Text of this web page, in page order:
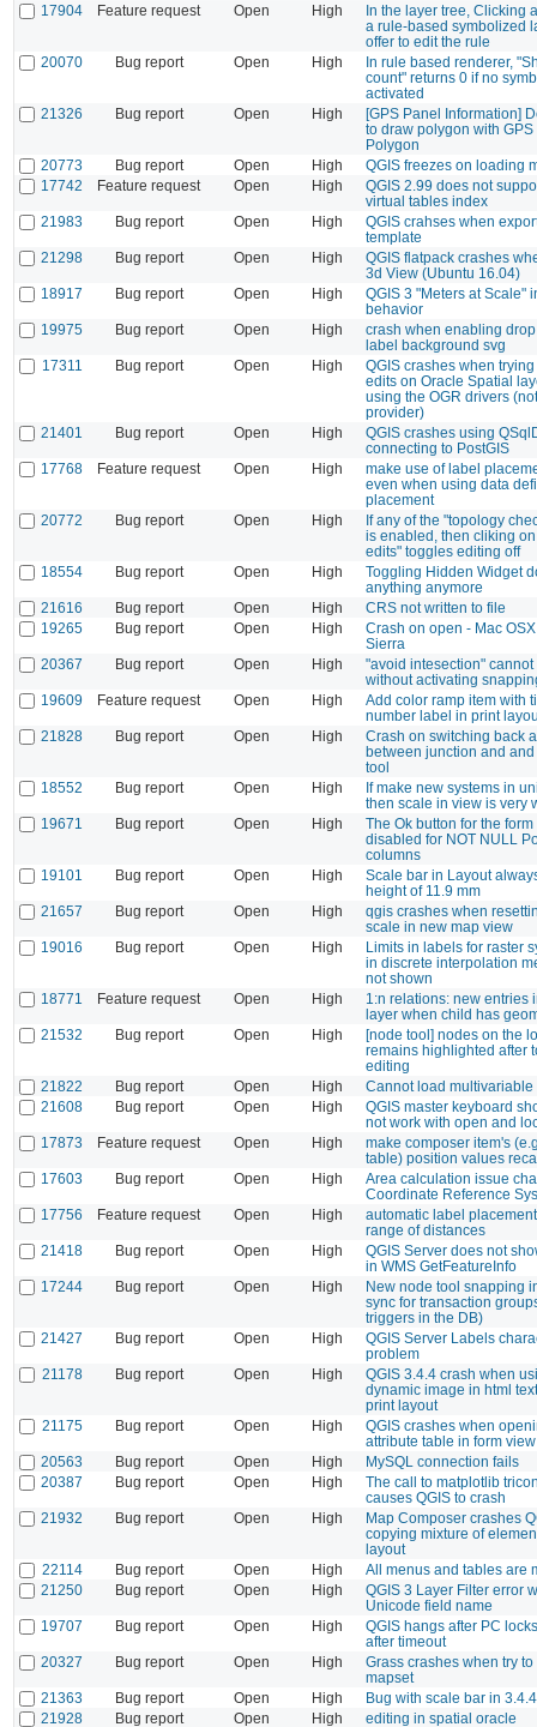
17904
Feature request Open High
In the layer tree, Clicking
a rule-based symbolized
offer to edit the rule
20070
Bug report Open High
In rule based renderer,
count" returns 0 if no
activated
21326
Bug report Open High
[GPS Panel Information]
to draw polygon with GPS
Polygon
20773
Bug report Open High
QGIS freezes on loading
17742
Feature request Open High
QGIS 2.99 does not
virtual tables index
21983
Bug report Open High
QGIS crahses when
template
21298
Bug report Open High
QGIS flatpack crashes
3d View (Ubuntu 16.04)
18917
Bug report Open High
QGIS 3 "Meters at Scale"
behavior
19975
Bug report Open High
crash when enabling
label background svg
17311
Bug report Open High
QGIS crashes when
edits on Oracle Spatial
using the OGR drivers
provider)
21401
Bug report Open High
QGIS crashes using
connecting to PostGIS
17768
Feature request Open High
make use of label
even when using data
placement
20772
Bug report Open High
If any of the "topology
is enabled, then cliking
edits" toggles editing off
18554
Bug report Open High
Toggling Hidden Widget
anything anymore
21616
Bug report Open High
CRS not written to file
19265
Bug report Open High
Crash on open - Mac
Sierra
20367
Bug report Open High
"avoid intesection"
without activating
19609
Feature request Open High
Add color ramp item with
number label in print
21828
Bug report Open High
Crash on switching back
between junction and
tool
18552
Bug report Open High
If make new systems in
then scale in view is very
19671
Bug report Open High
The Ok button for the
disabled for NOT NULL
columns
19101
Bug report Open High
Scale bar in Layout
height of 11.9 mm
21657
Bug report Open High
qgis crashes when
scale in new map view
19016
Bug report Open High
Limits in labels for raster
in discrete interpolation
not shown
18771
Feature request Open High
1:n relations: new entries
layer when child has
21532
Bug report Open High
[node tool] nodes on the
remains highlighted after
editing
21822
Bug report Open High
Cannot load multivariable
21608
Bug report Open High
QGIS master keyboard
not work with open and
17873
Feature request Open High
make composer item's
table) position values
17603
Bug report Open High
Area calculation issue
Coordinate Reference
17756
Feature request Open High
automatic label
range of distances
21418
Bug report Open High
QGIS Server does not
in WMS GetFeatureInfo
17244
Bug report Open High
New node tool snapping
sync for transaction
triggers in the DB)
21427
Bug report Open High
QGIS Server Labels
problem
21178
Bug report Open High
QGIS 3.4.4 crash when
dynamic image in html
print layout
21175
Bug report Open High
QGIS crashes when
attribute table in form
20563
Bug report Open High
MySQL connection fails
20387
Bug report Open High
The call to matplotlib
causes QGIS to crash
21932
Bug report Open High
Map Composer crashes
copying mixture of
layout
22114
Bug report Open High
All menus and tables are
21250
Bug report Open High
QGIS 3 Layer Filter error
Unicode field name
19707
Bug report Open High
QGIS hangs after PC
after timeout
20327
Bug report Open High
Grass crashes when try to
mapset
21363
Bug report Open High
Bug with scale bar in 3.4.4
21928
Bug report Open High
editing in spatial oracle